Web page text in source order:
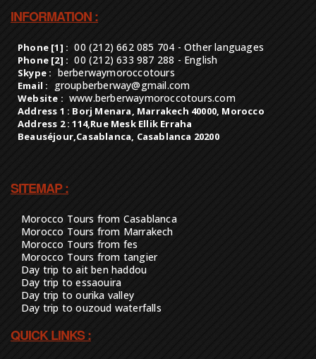
Phone [1] : 00 (212) 662 085 704 - Other languages
Skype : berberwaymoroccotours
Email : groupberberway@gmail.com
Website : www.berberwaymoroccotours.com
Address 1 : Borj Menara, Marrakech 40000, Morocco
Address 2 : 114,Rue Mesk Ellik Erraha
Beauséjour,Casablanca, Casablanca 20200
Morocco Tours from Casablanca
Morocco Tours from fes
Morocco Tours from tangier
Day trip to ait ben haddou
Day trip to essaouira
Day trip to ourika valley
Day trip to ouzoud waterfalls
QUICK LINKS :
Luxury & vip tours